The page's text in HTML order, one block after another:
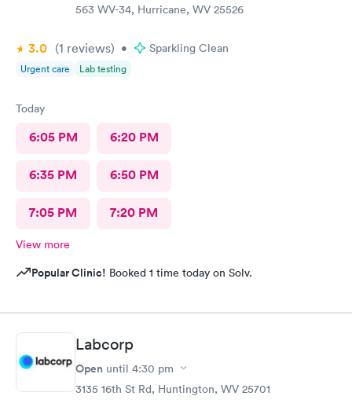
563 WV-34, Hurricane, WV 25526
3.0 (1 reviews) • Sparkling Clean
Urgent care Lab testing
Today
6:05 PM 6:20 PM
6:35 PM 6:50 PM
7:05 PM 7:20 PM
View more
Popular Clinic! Booked 1 time today on Solv.
Labcorp
Open until 4:30 pm
3135 16th St Rd, Huntington, WV 25701